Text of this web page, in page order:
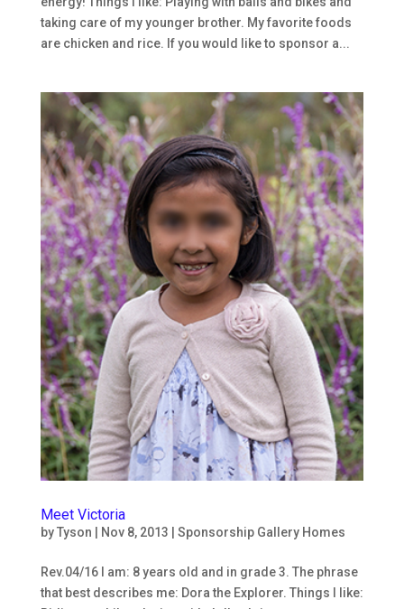
taking care of my younger brother. My favorite foods
are chicken and rice. If you would like to sponsor a...
Meet Victoria
byTyson Nov 8, 2013 Sponsorship Gallery Homes
Rev.04/16 I am: 8 years old and in grade 3. The phrase
that best describes me: Dora the Explorer. Things I like:
Subscribe to our
Newsletters!
Keep up to date on what's going on at Ninos con
Valor!
Email
First Name